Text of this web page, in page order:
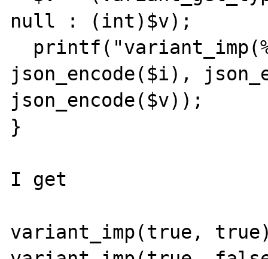
null : (int)$v);
json_encode($i),
json_encode($v));
}
I get
variant_imp(true,